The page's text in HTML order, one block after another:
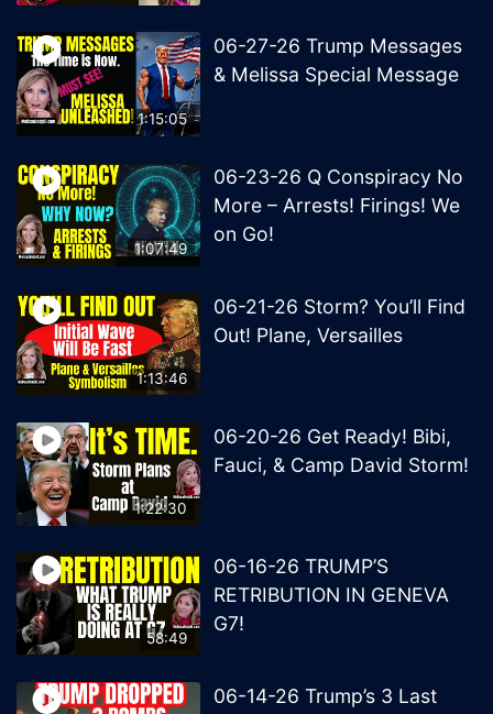
1:15:05
06-27-26 Trump Messages
& Melissa Special Message
1:07:49
06-23-26 Q Conspiracy No
More – Arrests! Firings! We
on Go!
1:13:46
06-21-26 Storm? You’ll Find
Out! Plane, Versailles
1:22:30
06-20-26 Get Ready! Bibi,
Fauci, & Camp David Storm!
58:49
06-16-26 TRUMP’S
RETRIBUTION IN GENEVA
G7!
06-14-26 Trump’s 3 Last